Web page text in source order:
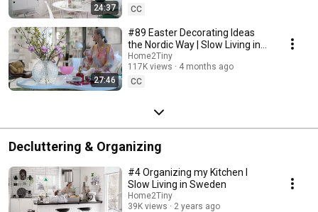
24:37
CC
27:46
#89 Easter Decorating Ideas
the Nordic Way | Slow Living in
Sweden
Home2Tiny
117K views
4 months ago
CC
Decluttering & Organizing
#4 Organizing my Kitchen I
Slow Living in Sweden
Home2Tiny
39K views
2 years ago